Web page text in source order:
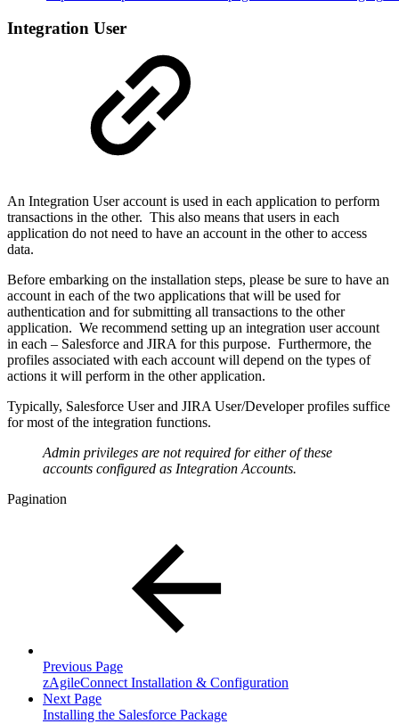
Integration User
An Integration User account is used in each application to perform
transactions in the other. This also means that users in each
application do not need to have an account in the other to access
data.
Before embarking on the installation steps, please be sure to have an
account in each of the two applications that will be used for
authentication and for submitting all transactions to the other
application. We recommend setting up an integration user account
in each – Salesforce and JIRA for this purpose. Furthermore, the
profiles associated with each account will depend on the types of
actions it will perform in the other application.
Typically, Salesforce User and JIRA User/Developer profiles suffice
for most of the integration functions.
Admin privileges are not required for either of these
accounts configured as Integration Accounts.
Pagination
Previous Page
zAgileConnect Installation & Configuration
Next Page
Installing the Salesforce Package